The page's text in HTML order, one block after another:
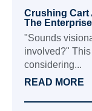
Crushing Cart
The
"Sounds
involved?"
considering...
READ MORE